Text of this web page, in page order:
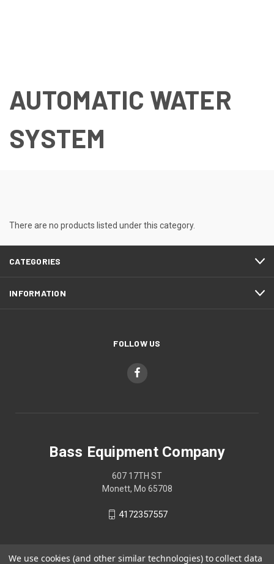
AUTOMATIC WATER
SYSTEM
There are no products listed under this category.
CATEGORIES
INFORMATION
FOLLOW US
Bass Equipment Company
607 17TH ST
Monett, Mo 65708
4172357557
We use cookies (and other similar technologies) to collect data